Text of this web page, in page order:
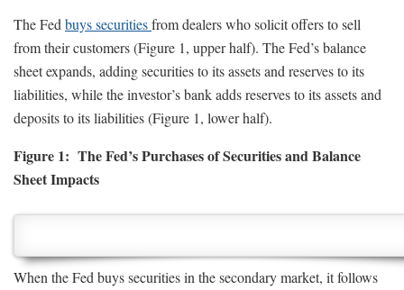
The Fedbuys securitiesfrom dealers who solicit offers to sell
from their customers (Figure 1, upper half). The Fed’s balance
sheet expands, adding securities to its assets and reserves to its
liabilities, while the investor’s bank adds reserves to its assets and
deposits to its liabilities (Figure 1, lower half).
Figure 1: The Fed’s Purchases of Securities and Balance
Sheet Impacts
When the Fed buys securities in the secondary market, it follows